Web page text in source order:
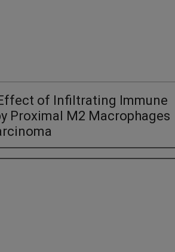
of Infiltrating Immune
Proximal M2 Macrophages